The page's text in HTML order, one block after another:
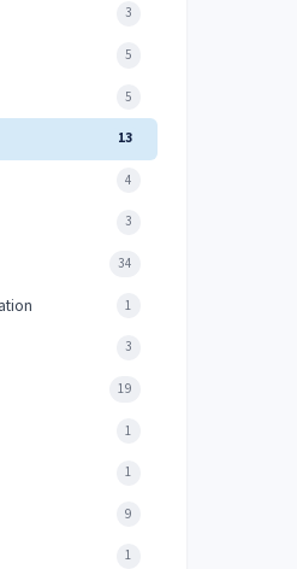
3
5
5
13
4
3
34
1
3
19
1
1
9
1